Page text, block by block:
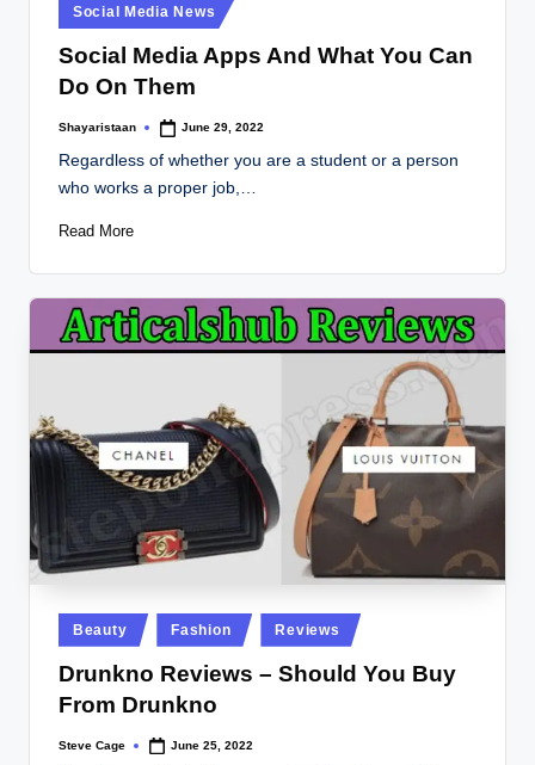
Posted
in
Social Media News
Social Media Apps And What You Can
Do On Them
Posted
Shayaristaan June 29, 2022
Regardless of whether you are a student or a person
who works a proper job,…
Read More
Posted
in
Beauty Fashion Reviews
Drunkno Reviews – Should You Buy
From Drunkno
Posted
Steve Cage June 25, 2022